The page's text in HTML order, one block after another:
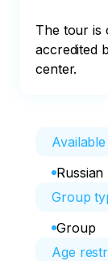
The tour is
accredited
center.
Russian
Group
Group
Age